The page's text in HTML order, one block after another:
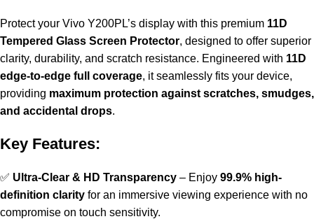
Protect your Vivo Y200PL’s display with this premium 11D
Tempered Glass Screen Protector, designed to offer superior
clarity, durability, and scratch resistance. Engineered with 11D
edge-to-edge full coverage, it seamlessly fits your device,
providing maximum protection against scratches, smudges,
and accidental drops.
Key Features:
✅ Ultra-Clear & HD Transparency – Enjoy 99.9% high-
definition clarity for an immersive viewing experience with no
compromise on touch sensitivity.